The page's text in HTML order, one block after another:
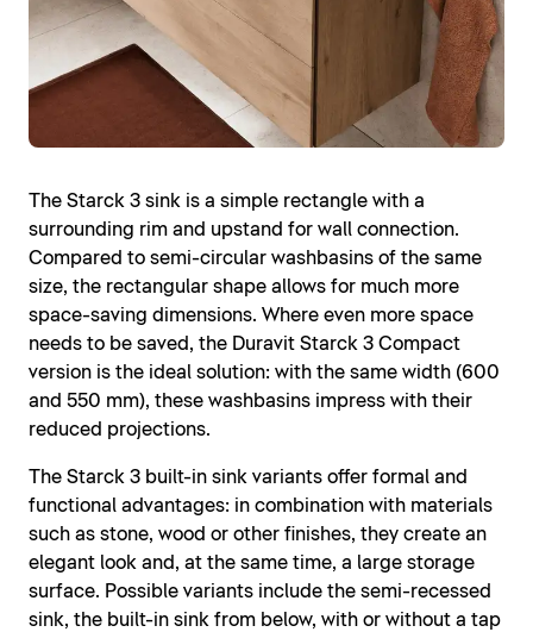
The Starck 3 sink is a simple rectangle with a
surrounding rim and upstand for wall connection.
Compared to semi-circular washbasins of the same
size, the rectangular shape allows for much more
space-saving dimensions. Where even more space
needs to be saved, the Duravit Starck 3 Compact
version is the ideal solution: with the same width (600
and 550 mm), these washbasins impress with their
reduced projections.
The Starck 3 built-in sink variants offer formal and
functional advantages: in combination with materials
such as stone, wood or other finishes, they create an
elegant look and, at the same time, a large storage
surface. Possible variants include the semi-recessed
sink, the built-in sink from below, with or without a tap